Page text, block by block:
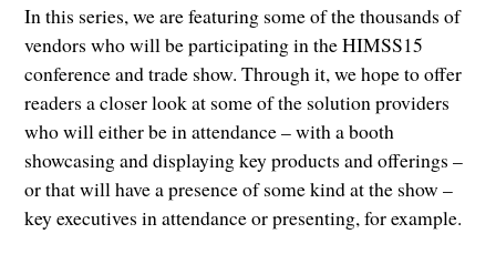
In this series, we are featuring some of the thousands of
vendors who will be participating in the HIMSS15
conference and trade show. Through it, we hope to offer
readers a closer look at some of the solution providers
who will either be in attendance – with a booth
showcasing and displaying key products and offerings –
or that will have a presence of some kind at the show –
key executives in attendance or presenting, for example.